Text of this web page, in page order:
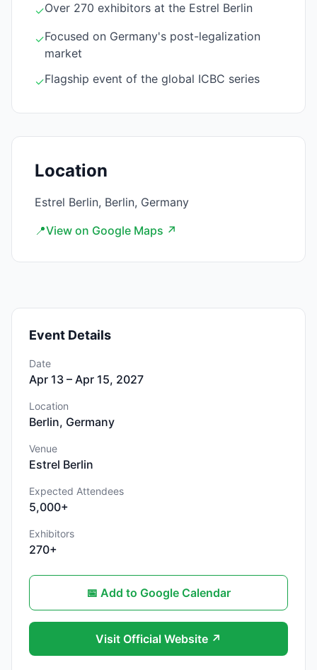
✓Over 270 exhibitors at the Estrel Berlin
✓Focused on Germany's post-legalization
market
✓Flagship event of the global ICBC series
Location
Estrel Berlin, Berlin, Germany
📍View on Google Maps ↗
Event Details
Date
Apr 13 – Apr 15, 2027
Location
Berlin, Germany
Venue
Estrel Berlin
Expected Attendees
5,000+
Exhibitors
270+
📅 Add to Google Calendar
Visit Official Website ↗